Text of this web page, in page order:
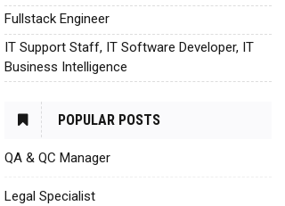
Fullstack Engineer
IT Support Staff, IT Software Developer, IT
Business Intelligence
POPULAR POSTS
QA & QC Manager
Legal Specialist